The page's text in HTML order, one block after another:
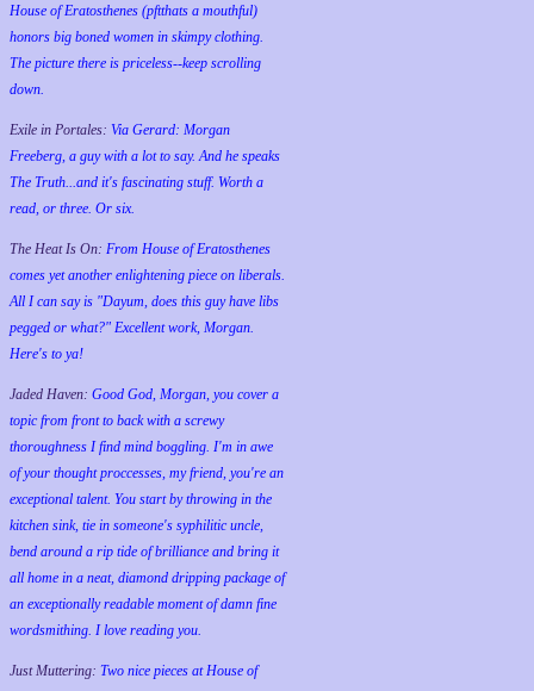
House of Eratosthenes (pftthats a mouthful)
honors big boned women in skimpy clothing.
The picture there is priceless--keep scrolling
down.
Exile in Portales: Via Gerard: Morgan
Freeberg, a guy with a lot to say. And he speaks
The Truth...and it's fascinating stuff. Worth a
read, or three. Or six.
The Heat Is On: From House of Eratosthenes
comes yet another enlightening piece on liberals.
All I can say is "Dayum, does this guy have libs
pegged or what?" Excellent work, Morgan.
Here's to ya!
Jaded Haven: Good God, Morgan, you cover a
topic from front to back with a screwy
thoroughness I find mind boggling. I'm in awe
of your thought proccesses, my friend, you're an
exceptional talent. You start by throwing in the
kitchen sink, tie in someone's syphilitic uncle,
bend around a rip tide of brilliance and bring it
all home in a neat, diamond dripping package of
an exceptionally readable moment of damn fine
wordsmithing. I love reading you.
Just Muttering: Two nice pieces at House of